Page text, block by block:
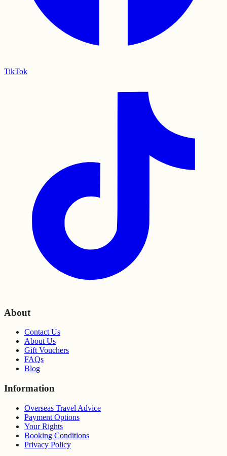
TikTok
About
Contact Us
About Us
Gift Vouchers
FAQs
Blog
Information
Overseas Travel Advice
Payment Options
Your Rights
Booking Conditions
Privacy Policy